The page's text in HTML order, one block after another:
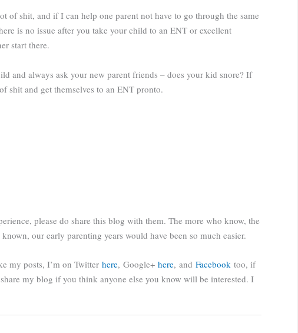
of shit, and if I can help one parent not have to go through the same
is no issue after you take your child to an ENT or excellent
start there.
and always ask your new parent friends – does your kid snore? If
shit and get themselves to an ENT pronto.
please do share this blog with them. The more who know, the
our early parenting years would have been so much easier.
my posts, I’m on Twitter here, Google+ here, and Facebook too, if
my blog if you think anyone else you know will be interested. I